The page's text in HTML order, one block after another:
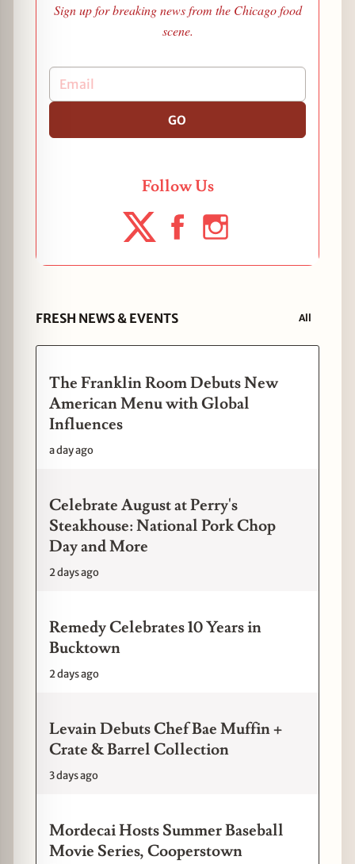
Sign up for breaking news from the Chicago food
scene.
GO
Follow Us
FRESH NEWS & EVENTS All
The Franklin Room Debuts New
American Menu with Global
Influences
a day ago
Celebrate August at Perry's
Steakhouse: National Pork Chop
Day and More
2 days ago
Remedy Celebrates 10 Years in
Bucktown
2 days ago
Levain Debuts Chef Bae Muffin +
Crate & Barrel Collection
3 days ago
Mordecai Hosts Summer Baseball
Movie Series, Cooperstown